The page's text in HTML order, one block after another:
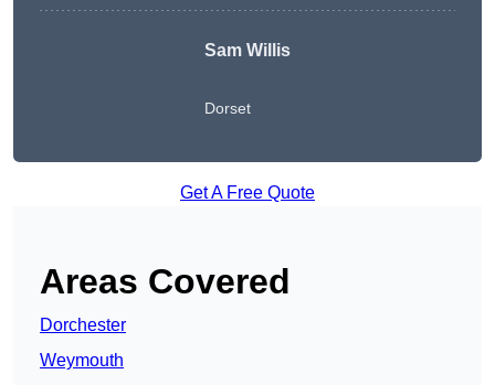
Sam Willis
Dorset
Get A Free Quote
Areas Covered
Dorchester
Weymouth